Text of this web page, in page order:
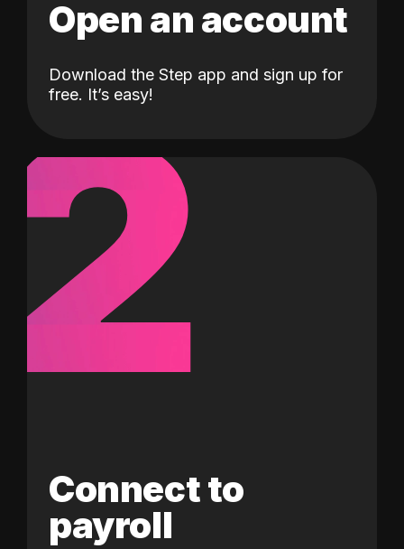
Open an account
Download the Step app and sign up for
free. It’s easy!
2
Connect to
payroll